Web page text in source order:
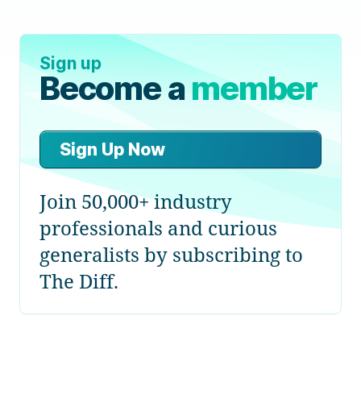
Sign up
Become amember
Sign Up Now
Join 50,000+ industry
professionals and curious
generalists by subscribing to
The Diff.